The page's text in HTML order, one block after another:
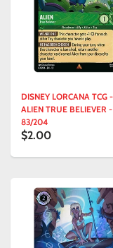
DISNEY LORCANA TCG -
ALIEN TRUE BELIEVER -
83/204
$2.00